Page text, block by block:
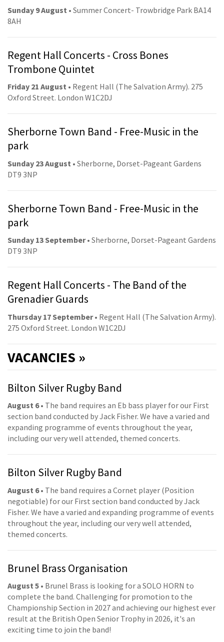
Sunday 9 August • Summer Concert- Trowbridge Park BA14
8AH
Regent Hall Concerts - Cross Bones
Trombone Quintet
Friday 21 August • Regent Hall (The Salvation Army). 275
Oxford Street. London W1C2DJ
Sherborne Town Band - Free-Music in the
park
Sunday 23 August • Sherborne, Dorset-Pageant Gardens
DT9 3NP
Sherborne Town Band - Free-Music in the
park
Sunday 13 September• Sherborne, Dorset-Pageant Gardens
DT9 3NP
Regent Hall Concerts - The Band of the
Grenadier Guards
Thursday 17 September• Regent Hall (The Salvation Army).
275 Oxford Street. London W1C2DJ
VACANCIES »
Bilton Silver Rugby Band
August 6• The band requires an Eb bass player for our First
section band conducted by Jack Fisher. We have a varied and
expanding programme of events throughout the year,
including our very well attended, themed concerts.
Bilton Silver Rugby Band
August 6• The band requires a Cornet player (Position
negotiable) for our First section band conducted by Jack
Fisher. We have a varied and expanding programme of events
throughout the year, including our very well attended,
themed concerts.
Brunel Brass Organisation
August 5 • Brunel Brass is looking for a SOLO HORN to
complete the band. Challenging for promotion to the
Championship Section in 2027 and achieving our highest ever
result at the British Open Senior Trophy in 2026, it's an
exciting time to join the band!